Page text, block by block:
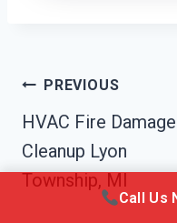
Post
Navigation
PREVIOUS
HVAC Fire Damage
Cleanup Lyon
Township, MI
Call Us